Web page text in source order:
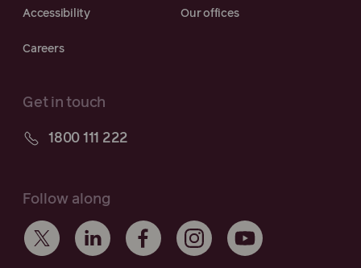
Accessibility Our offices
Careers
Get in touch
1800 111 222
Follow along